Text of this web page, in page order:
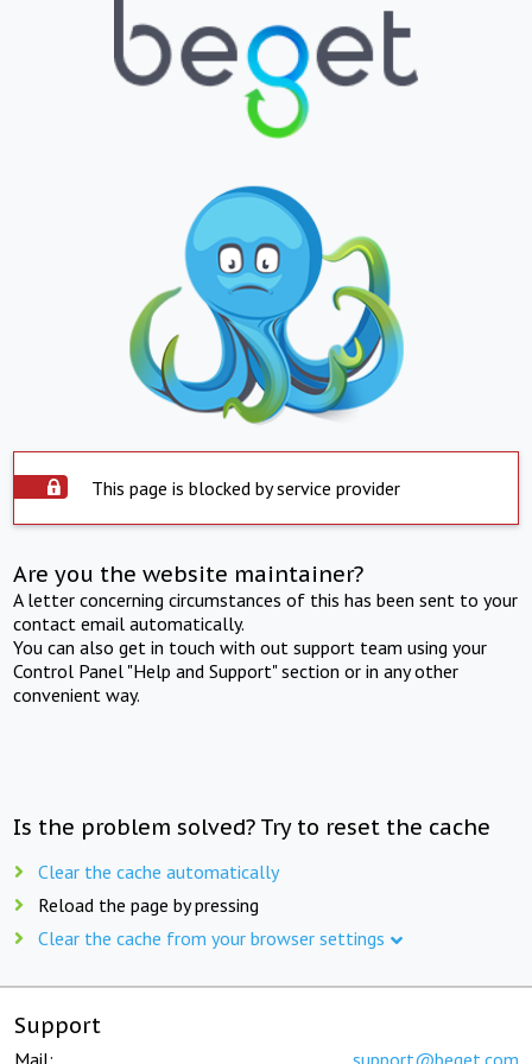
This page is blocked by service provider
Are you the website maintainer?
A letter concerning circumstances of this has been sent to your
contact email automatically.
You can also get in touch with out support team using your
Control Panel "Help and Support" section or in any other
convenient way.
Is the problem solved? Try to reset the cache
Clear the cache automatically
Reload the page by pressing
Clear the cache from your browser settings
Support
Mail: support@beget.com